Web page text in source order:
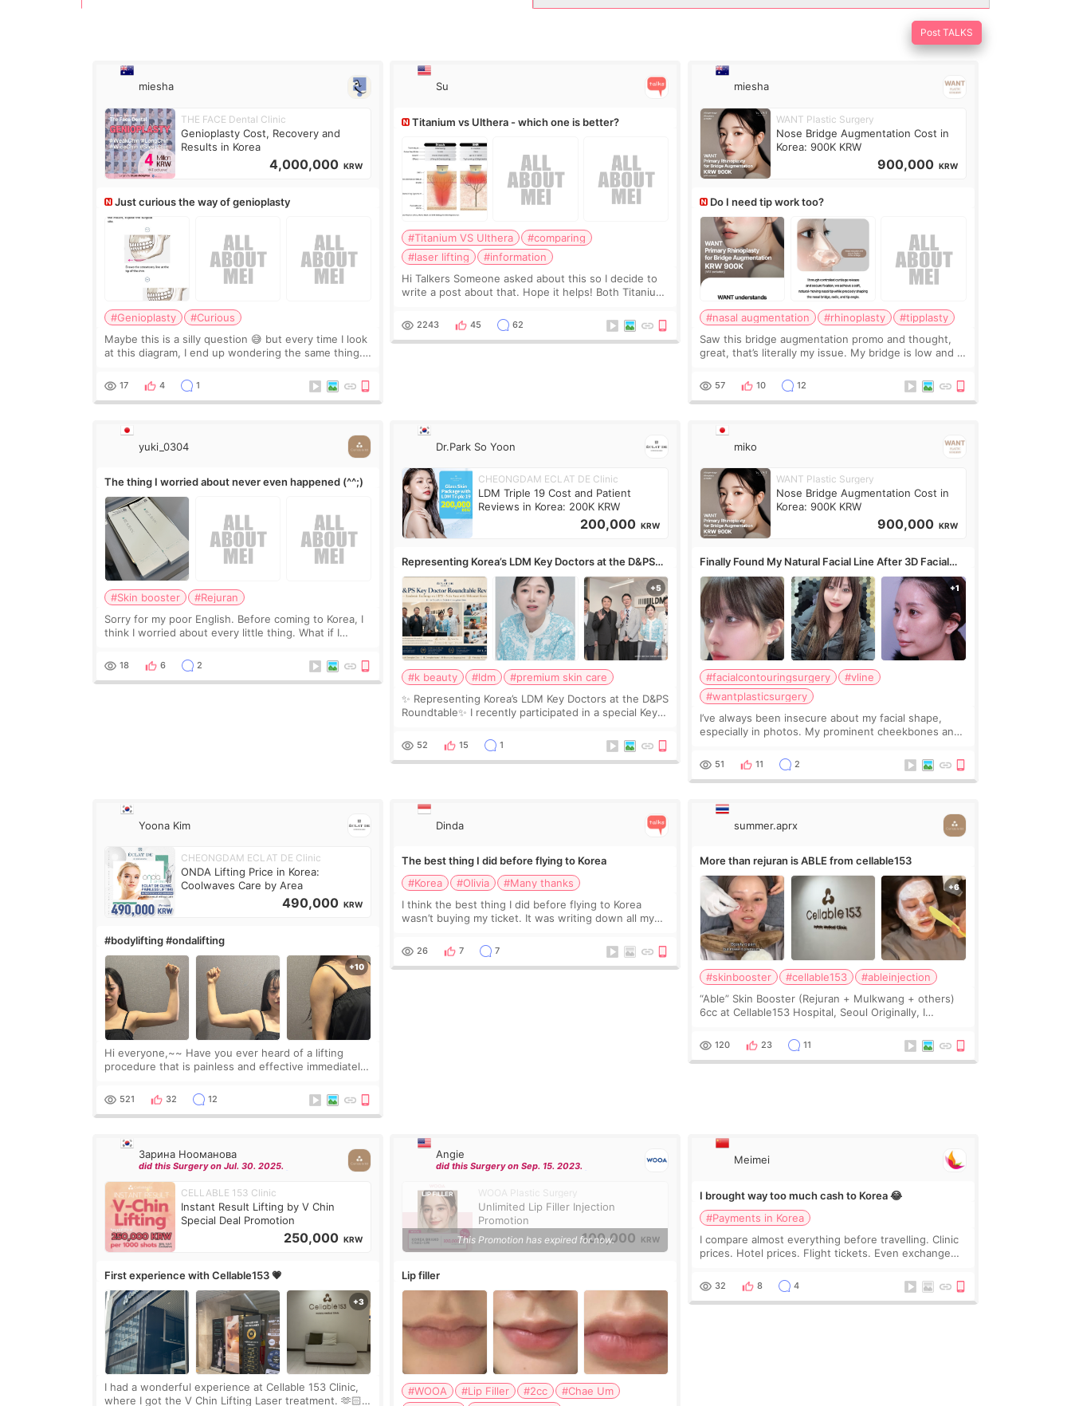
Post TALKS
miesha
THE FACE Dental Clinic
Genioplasty Cost, Recovery and
Results in Korea
4,000,000 KRW
Just curious the way of genioplasty
#Genioplasty
#Curious
Maybe this is a silly question 😅 but every time I look
at this diagram, I end up wondering the same thing.
it leave a gap behind it? Or make t
17 4 1
Su
Titanium vs Ulthera - which one is better?
#Titanium VS Ulthera
#comparing
#laser lifting
#information
Hi Talkers Someone asked about this so I decide to
write a post about that. Hope it helps! Both Titanium
aesthetic treatments for skin tightening
2243 45 62
miesha
WANT Plastic Surgery
Nose Bridge Augmentation Cost in
Korea: 900K KRW
900,000 KRW
Do I need tip work too?
#nasal augmentation #rhinoplasty
#tipplasty
Saw this bridge augmentation promo and thought,
great, that’s literally my issue. My bridge is low and I
overly done. Then I started looking a
57 10 12
yuki_0304
The thing I worried about never even happened (^^;)
#Skin booster
#Rejuran
Sorry for my poor English. Before coming to Korea, I
think I worried about every little thing. What if I
treatment was much more painful than I imagi
18 6 2
Dr.Park So Yoon
CHEONGDAM ECLAT DE Clinic
LDM Triple 19 Cost and Patient
Reviews in Korea: 200K KRW
200,000 KRW
Representing Korea’s LDM Key Doctors at the D&PS
Roundtable
#k beauty #ldm
#premium skin care
✨ Representing Korea’s LDM Key Doctors at the D&PS
Roundtable✨ I recently participated in a special Key
leading monthly academic publications for p
52 15 1
miko
WANT Plastic Surgery
Nose Bridge Augmentation Cost in
Korea: 900K KRW
900,000 KRW
Finally Found My Natural Facial Line After 3D Facial
Contouring + Fat Grafting ✨
#facialcontouringsurgery
#vline
#wantplasticsurgery
I’ve always been insecure about my facial shape,
especially in photos. My prominent cheekbones and
wanted a softer and more balanced appearance.
Since f
51 11 2
Yoona Kim
CHEONGDAM ECLAT DE Clinic
ONDA Lifting Price in Korea:
Coolwaves Care by Area
490,000 KRW
#bodylifting #ondalifting
Hi everyone,~~ Have you ever heard of a lifting
procedure that is painless and effective immediately?
Lighting last week. In fact, since I work as a
521 32 12
Dinda
The best thing I did before flying to Korea
#Korea
#Olivia
#Many thanks
I think the best thing I did before flying to Korea
wasn’t buying my ticket. It was writing down all my
things. Maybe I worried too much… wkwkwk
26 7 7
summer.aprx
More than rejuran is ABLE from cellable153
#skinbooster #cellable153
#ableinjection
“Able” Skin Booster (Rejuran + Mulkwang + others)
6cc at Cellable153 Hospital, Seoul Originally, I
the clinic’s special formula, the “Able” Skin
120 23 11
Зарина Нооманова
did this Surgery on Jul. 30. 2025.
CELLABLE 153 Clinic
Instant Result Lifting by V Chin
Special Deal Promotion
250,000 KRW
First experience with Cellable153 💗
I had a wonderful experience at Cellable 153 Clinic,
where I got the V Chin Lifting Laser treatment. 🫶🏻
Angie
did this Surgery on Sep. 15. 2023.
WOOA Plastic Surgery
Unlimited Lip Filler Injection
Promotion
100,000 KRW
This Promotion has expired for now.
Lip filler
#WOOA #Lip Filler #2cc
#Chae Um
Meimei
I brought way too much cash to Korea 😂
#Payments in Korea
I compare almost everything before travelling. Clinic
prices. Hotel prices. Flight tickets. Even exchange
much more cash than I thought I would ne
32 8 4